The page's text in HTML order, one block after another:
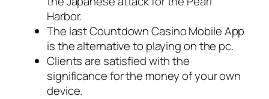
Harbor.
The last Countdown Casino Mobile App
is the alternative to playing on the pc.
Clients are satisfied with the
significance for the money of your own
device.